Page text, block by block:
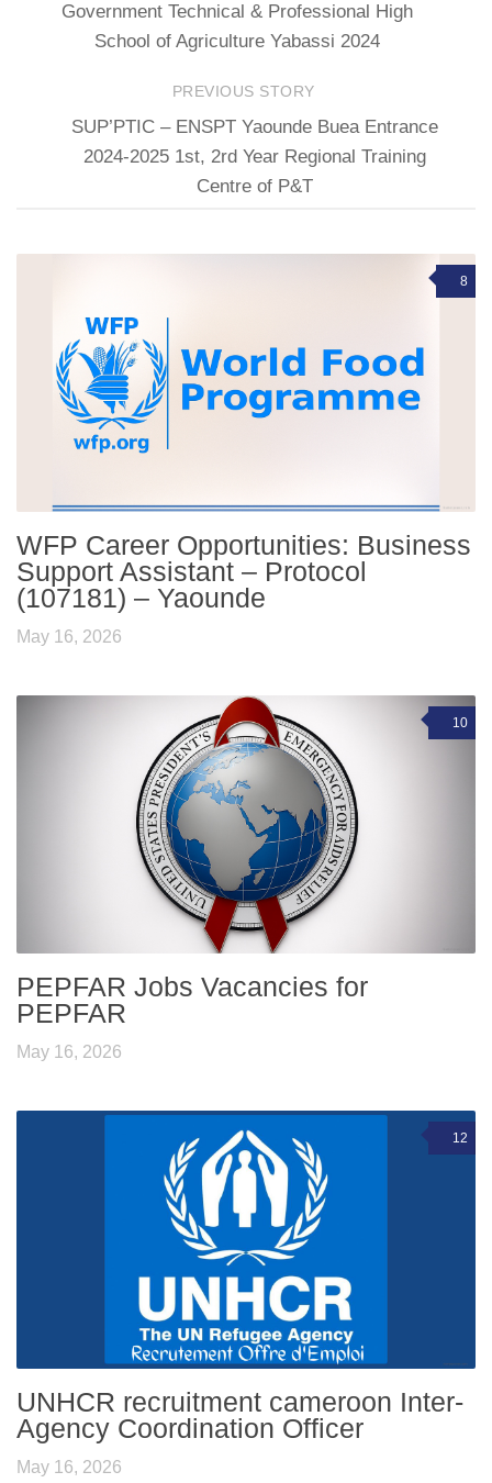
Government Technical & Professional High
School of Agriculture Yabassi 2024
PREVIOUS STORY
SUP’PTIC – ENSPT Yaounde Buea Entrance
2024-2025 1st, 2rd Year Regional Training
Centre of P&T
8
WFP Career Opportunities: Business
Support Assistant – Protocol
(107181) – Yaounde
May 16, 2026
10
PEPFAR Jobs Vacancies for
PEPFAR
May 16, 2026
12
UNHCR recruitment cameroon Inter-
Agency Coordination Officer
May 16, 2026